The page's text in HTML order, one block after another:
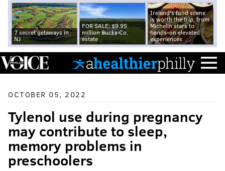
7 secret getaways in
NJ
FOR SALE: $9.95
million Bucks Co.
estate
Ireland's food scene
is worth the trip, from
Michelin stars to
hands-on elevated
experiences
OCTOBER 05, 2022
Tylenol use during pregnancy
may contribute to sleep,
memory problems in
preschoolers